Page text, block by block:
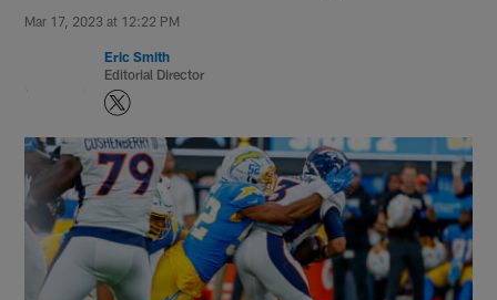
Mar 17, 2023 at 12:22 PM
Eric Smith
Editorial Director